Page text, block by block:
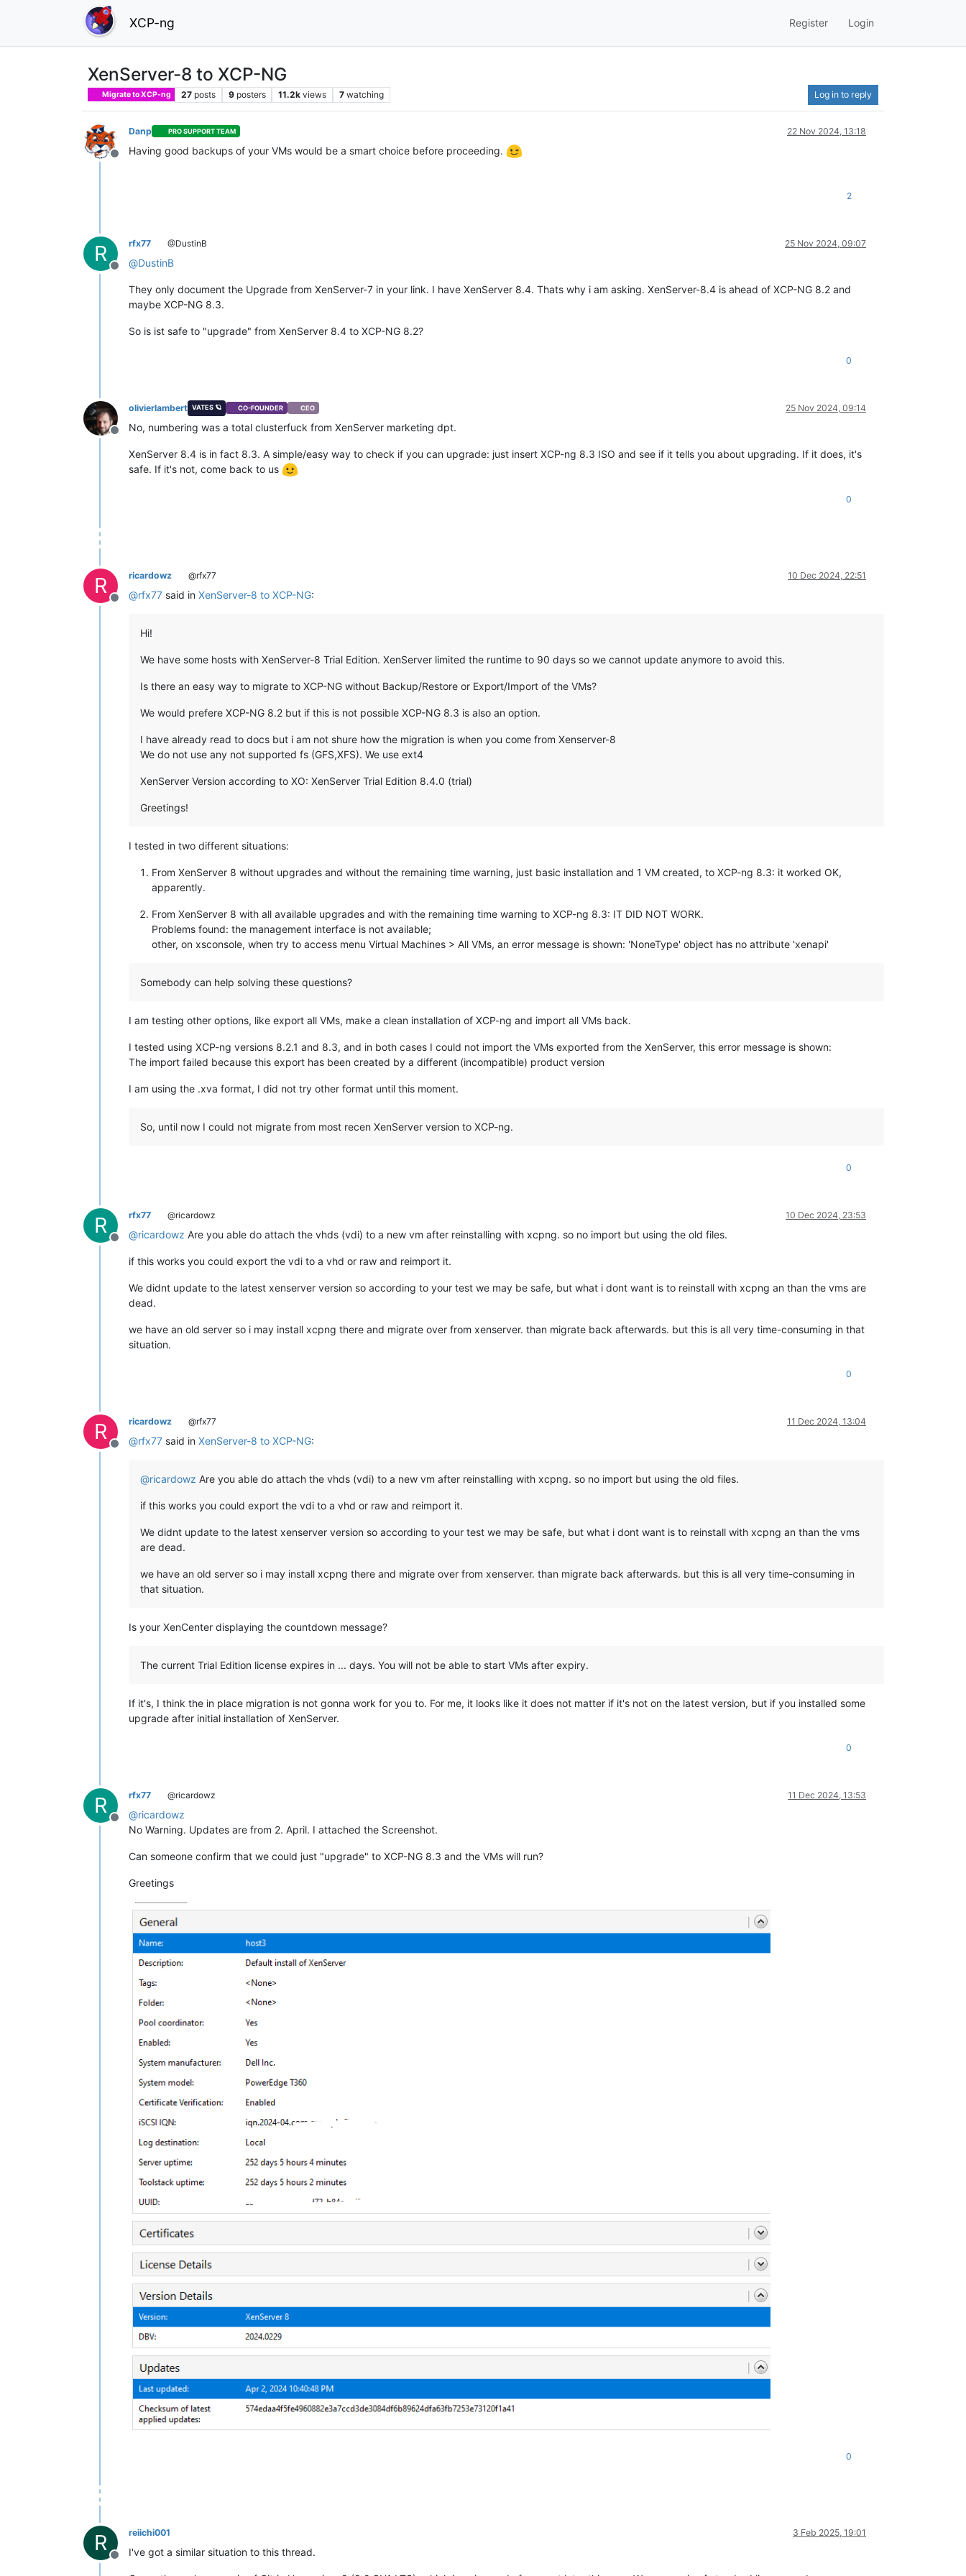
XCP-ng Register Login
XenServer-8 to XCP-NG
Migrate to XCP-ng 27 posts 9 posters 11.2k views 7 watching Log in to reply
Offline
Danp PRO SUPPORT TEAM 22 Nov 2024, 13:18
Having good backups of your VMs would be a smart choice before proceeding.
2
R
Offline
rfx77 @DustinB 25 Nov 2024, 09:07
@DustinB
They only document the Upgrade from XenServer-7 in your link. I have XenServer 8.4. Thats why i am asking. XenServer-8.4 is ahead of XCP-NG 8.2 and
maybe XCP-NG 8.3.
So is ist safe to "upgrade" from XenServer 8.4 to XCP-NG 8.2?
0
Offline
olivierlambert VATES 🪐 CO-FOUNDER CEO 25 Nov 2024, 09:14
No, numbering was a total clusterfuck from XenServer marketing dpt.
XenServer 8.4 is in fact 8.3. A simple/easy way to check if you can upgrade: just insert XCP-ng 8.3 ISO and see if it tells you about upgrading. If it does, it's
safe. If it's not, come back to us
0
R
Offline
ricardowz @rfx77 10 Dec 2024, 22:51
@rfx77 said in XenServer-8 to XCP-NG:
Hi!
We have some hosts with XenServer-8 Trial Edition. XenServer limited the runtime to 90 days so we cannot update anymore to avoid this.
Is there an easy way to migrate to XCP-NG without Backup/Restore or Export/Import of the VMs?
We would prefere XCP-NG 8.2 but if this is not possible XCP-NG 8.3 is also an option.
I have already read to docs but i am not shure how the migration is when you come from Xenserver-8
We do not use any not supported fs (GFS,XFS). We use ext4
XenServer Version according to XO: XenServer Trial Edition 8.4.0 (trial)
Greetings!
I tested in two different situations:
From XenServer 8 without upgrades and without the remaining time warning, just basic installation and 1 VM created, to XCP-ng 8.3: it worked OK,
apparently.
From XenServer 8 with all available upgrades and with the remaining time warning to XCP-ng 8.3: IT DID NOT WORK.
Problems found: the management interface is not available;
other, on xsconsole, when try to access menu Virtual Machines > All VMs, an error message is shown: 'NoneType' object has no attribute 'xenapi'
Somebody can help solving these questions?
I am testing other options, like export all VMs, make a clean installation of XCP-ng and import all VMs back.
I tested using XCP-ng versions 8.2.1 and 8.3, and in both cases I could not import the VMs exported from the XenServer, this error message is shown:
The import failed because this export has been created by a different (incompatible) product version
I am using the .xva format, I did not try other format until this moment.
So, until now I could not migrate from most recen XenServer version to XCP-ng.
0
R
Offline
rfx77 @ricardowz 10 Dec 2024, 23:53
@ricardowz Are you able do attach the vhds (vdi) to a new vm after reinstalling with xcpng. so no import but using the old files.
if this works you could export the vdi to a vhd or raw and reimport it.
We didnt update to the latest xenserver version so according to your test we may be safe, but what i dont want is to reinstall with xcpng an than the vms are
dead.
we have an old server so i may install xcpng there and migrate over from xenserver. than migrate back afterwards. but this is all very time-consuming in that
situation.
0
R
Offline
ricardowz @rfx77 11 Dec 2024, 13:04
@rfx77 said in XenServer-8 to XCP-NG:
@ricardowz Are you able do attach the vhds (vdi) to a new vm after reinstalling with xcpng. so no import but using the old files.
if this works you could export the vdi to a vhd or raw and reimport it.
We didnt update to the latest xenserver version so according to your test we may be safe, but what i dont want is to reinstall with xcpng an than the vms
are dead.
we have an old server so i may install xcpng there and migrate over from xenserver. than migrate back afterwards. but this is all very time-consuming in
that situation.
Is your XenCenter displaying the countdown message?
The current Trial Edition license expires in ... days. You will not be able to start VMs after expiry.
If it's, I think the in place migration is not gonna work for you to. For me, it looks like it does not matter if it's not on the latest version, but if you installed some
upgrade after initial installation of XenServer.
0
R
Offline
rfx77 @ricardowz 11 Dec 2024, 13:53
@ricardowz
No Warning. Updates are from 2. April. I attached the Screenshot.
Can someone confirm that we could just "upgrade" to XCP-NG 8.3 and the VMs will run?
Greetings
0
R
Offline
reiichi001 3 Feb 2025, 19:01
I've got a similar situation to this thread.